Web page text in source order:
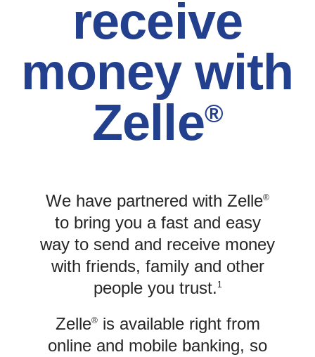
receive
money with
Zelle®
We have partnered with Zelle®
to bring you a fast and easy
way to send and receive money
with friends, family and other
people you trust. 1
Zelle®is available right from
online and mobile banking, so